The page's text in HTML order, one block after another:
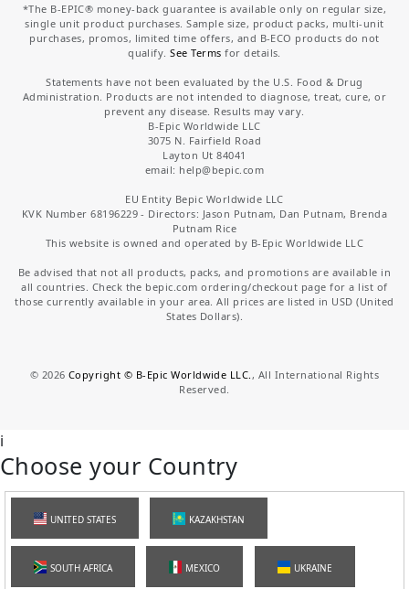
*The B-EPIC® money-back guarantee is available only on regular size,
single unit product purchases. Sample size, product packs, multi-unit
purchases, promos, limited time offers, and B-ECO products do not
qualify.See Terms for details.
Statements have not been evaluated by the U.S. Food & Drug
Administration. Products are not intended to diagnose, treat, cure, or
prevent any disease. Results may vary.
B-Epic Worldwide LLC
3075 N. Fairfield Road
Layton Ut 84041
email: help@bepic.com
EU Entity Bepic Worldwide LLC
KVK Number 68196229 - Directors: Jason Putnam, Dan Putnam, Brenda
Putnam Rice
This website is owned and operated by B-Epic Worldwide LLC
Be advised that not all products, packs, and promotions are available in
all countries. Check the bepic.com ordering/checkout page for a list of
those currently available in your area. All prices are listed in USD (United
States Dollars).
© 2026 Copyright © B-Epic Worldwide LLC. , All International Rights
Reserved.
i
Choose your Country
UNITED STATES KAZAKHSTAN
SOUTH AFRICA MEXICO UKRAINE